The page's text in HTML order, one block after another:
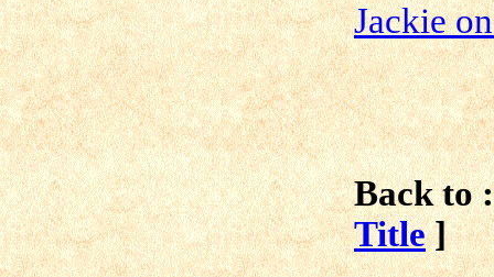
Jackie
Back to
Title ]